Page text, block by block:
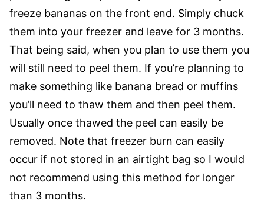
freeze bananas on the front end. Simply chuck
them into your freezer and leave for 3 months.
That being said, when you plan to use them you
will still need to peel them. If you’re planning to
make something like banana bread or muffins
you’ll need to thaw them and then peel them.
Usually once thawed the peel can easily be
removed. Note that freezer burn can easily
occur if not stored in an airtight bag so I would
not recommend using this method for longer
than 3 months.